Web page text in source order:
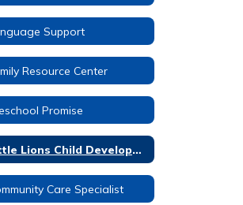
Support
Resource Center
Promise
Little Lions Child Development Center
Care Specialist